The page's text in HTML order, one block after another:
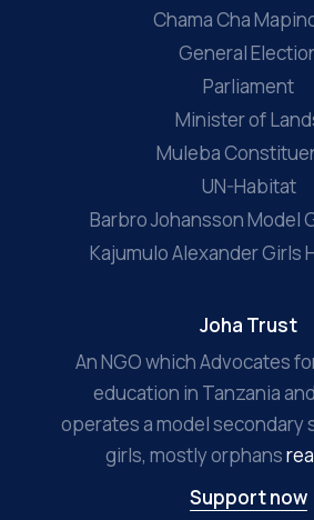
Chama Cha
General
Parliament
Minister of
Muleba
UN-Habitat
Barbro Johansson Model
Kajumulo Alexander Girls
Joha Trust
An NGO which Advocates
education in Tanzania
operates a model secondary
girls, mostly orphans
Support now